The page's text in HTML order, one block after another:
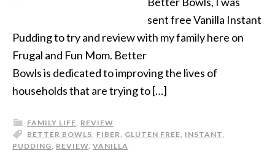
sent free Vanilla Instant
Pudding to try and review with my family here on
Frugal and Fun Mom. Better
Bowls is dedicated to improving the lives of
households that are trying to […]
FAMILY LIFE, REVIEW
BETTER BOWLS, FIBER, GLUTEN FREE, INSTANT,
PUDDING, REVIEW, VANILLA